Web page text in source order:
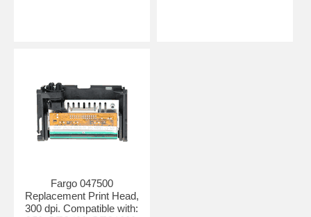
Fargo 047500
Replacement Print Head,
300 dpi. Compatible with: